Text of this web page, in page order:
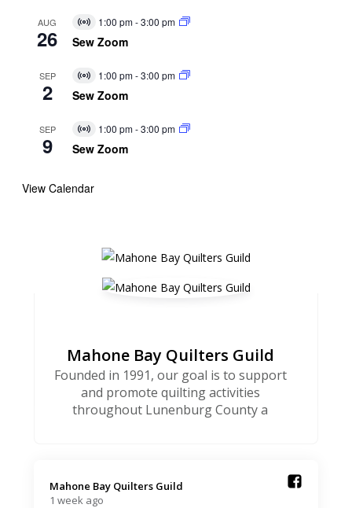
AUG
26
Virtual
Event
1:00 pm-3:00 pm
Sew Zoom
SEP
2
Virtual
Event
1:00 pm-3:00 pm
Sew Zoom
SEP
9
Virtual
Event
1:00 pm-3:00 pm
Sew Zoom
View Calendar
Mahone Bay Quilters Guild
Founded in 1991, our goal is to support
and promote quilting activities
throughout Lunenburg County a
Mahone Bay Quilters Guild️
1 week ago